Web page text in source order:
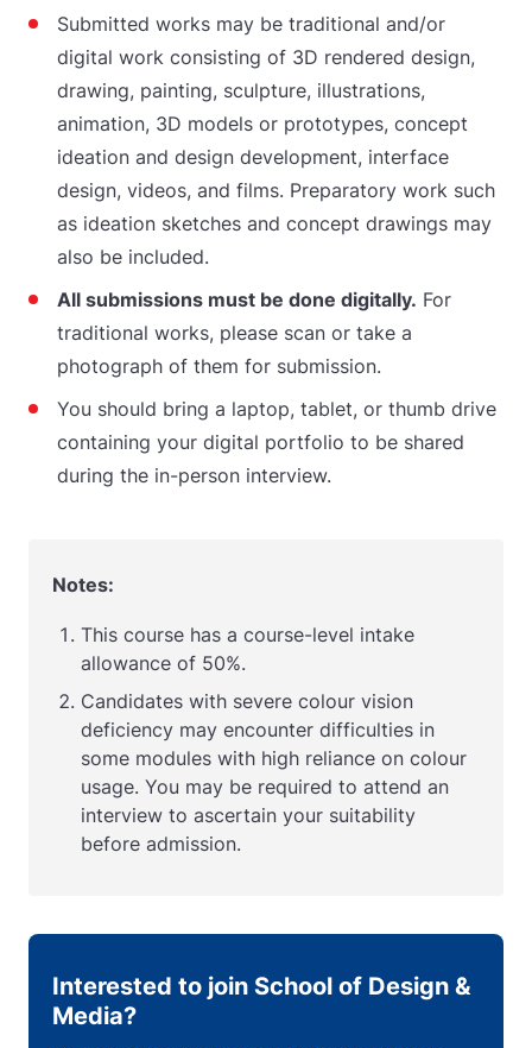
Submitted works may be traditional and/or
digital work consisting of 3D rendered design,
drawing, painting, sculpture, illustrations,
animation, 3D models or prototypes, concept
ideation and design development, interface
design, videos, and films. Preparatory work such
as ideation sketches and concept drawings may
also be included.
All submissions must be done digitally. For
traditional works, please scan or take a
photograph of them for submission.
You should bring a laptop, tablet, or thumb drive
containing your digital portfolio to be shared
during the in-person interview.
Notes:
This course has a course-level intake
allowance of 50%.
Candidates with severe colour vision
deficiency may encounter difficulties in
some modules with high reliance on colour
usage. You may be required to attend an
interview to ascertain your suitability
before admission.
Interested to join School of Design &
Media?